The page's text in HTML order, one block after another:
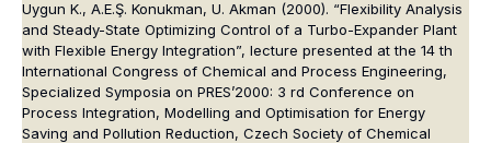
Uygun K., A.E.Ş. Konukman, U. Akman (2000). “Flexibility Analysis
and Steady-State Optimizing Control of a Turbo-Expander Plant
with Flexible Energy Integration”, lecture presented at the 14 th
International Congress of Chemical and Process Engineering,
Specialized Symposia on PRES’2000: 3 rd Conference on
Process Integration, Modelling and Optimisation for Energy
Saving and Pollution Reduction, Czech Society of Chemical